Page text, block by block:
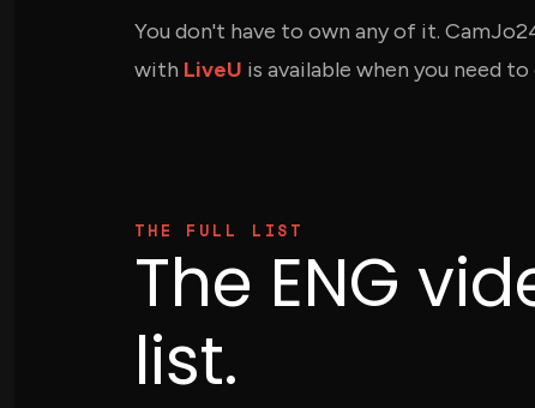
You don't have to own any of it.
with LiveU is available when you need to
THE FULL LIST
The ENG
list.